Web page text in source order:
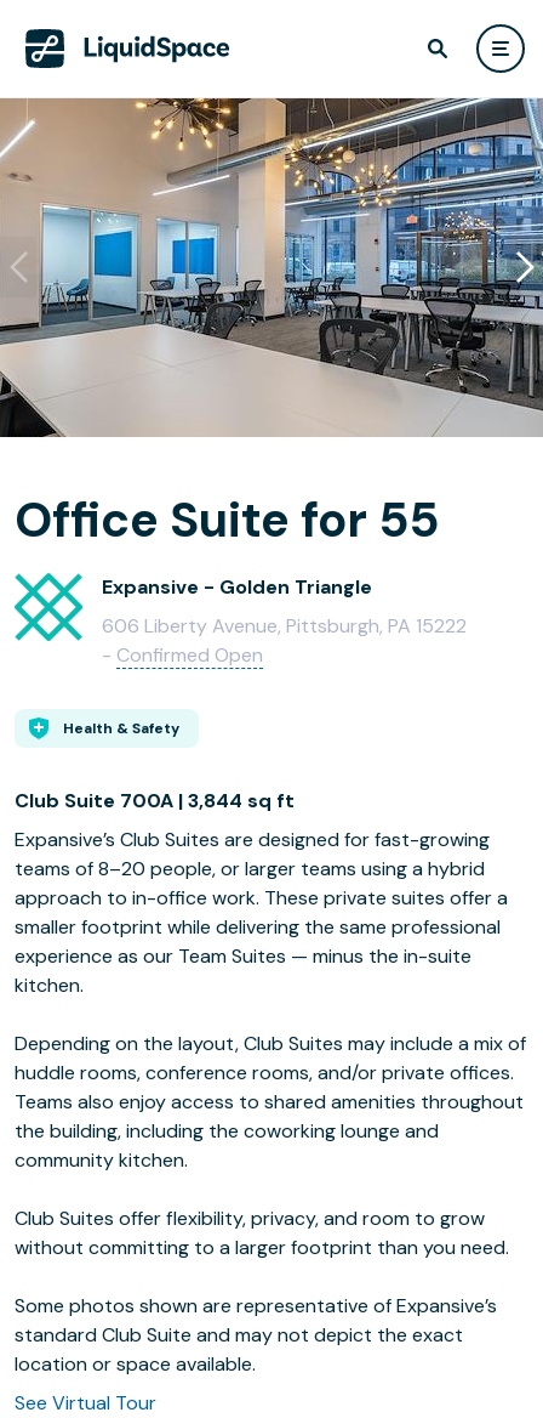
Office Suite for 55
Expansive - Golden Triangle
606 Liberty Avenue, Pittsburgh, PA 15222
- Confirmed Open
Health & Safety
Club Suite 700A | 3,844 sq ft
Expansive’s Club Suites are designed for fast-growing
teams of 8–20 people, or larger teams using a hybrid
approach to in-office work. These private suites offer a
smaller footprint while delivering the same professional
experience as our Team Suites — minus the in-suite
kitchen.
Depending on the layout, Club Suites may include a mix of
huddle rooms, conference rooms, and/or private offices.
Teams also enjoy access to shared amenities throughout
the building, including the coworking lounge and
community kitchen.
Club Suites offer flexibility, privacy, and room to grow
without committing to a larger footprint than you need.
Some photos shown are representative of Expansive’s
standard Club Suite and may not depict the exact
location or space available.
See Virtual Tour